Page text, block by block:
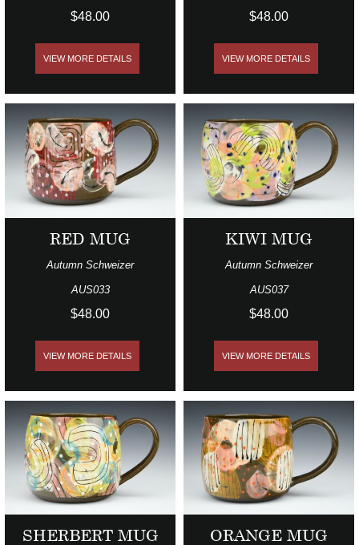
$48.00
VIEW MORE DETAILS
$48.00
VIEW MORE DETAILS
RED MUG
Autumn Schweizer
AUS033
$48.00
VIEW MORE DETAILS
KIWI MUG
Autumn Schweizer
AUS037
$48.00
VIEW MORE DETAILS
SHERBERT MUG ORANGE MUG